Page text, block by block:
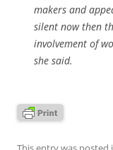
makers and
silent now then
involvement of
she said.